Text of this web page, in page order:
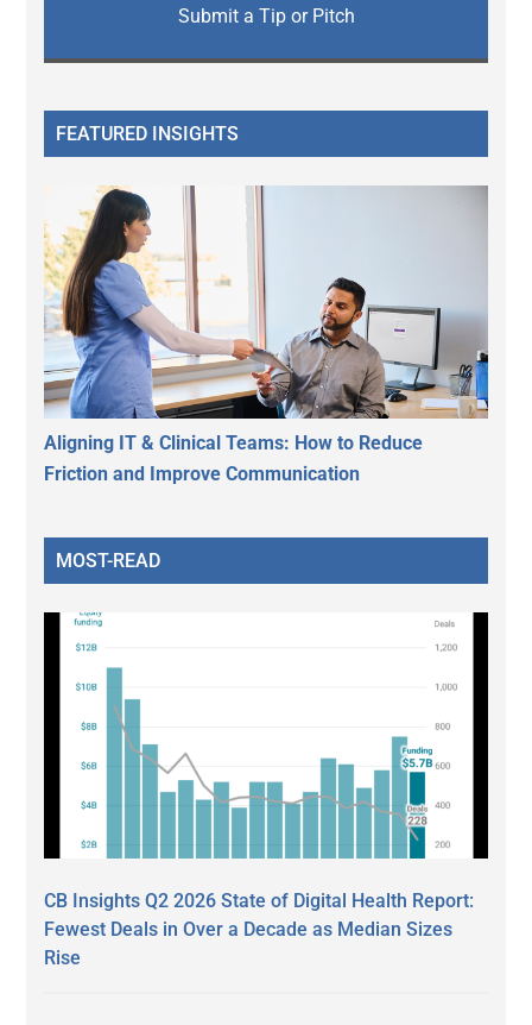
Submit a Tip or Pitch
FEATURED INSIGHTS
Aligning IT & Clinical Teams: How to Reduce
Friction and Improve Communication
MOST-READ
CB Insights Q2 2026 State of Digital Health Report:
Fewest Deals in Over a Decade as Median Sizes
Rise